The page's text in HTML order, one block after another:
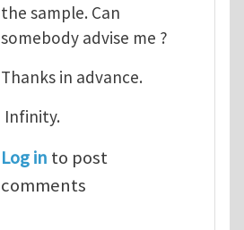
the sample. Can
somebody advise me ?
Thanks in advance.
Infinity.
Log in to post
comments